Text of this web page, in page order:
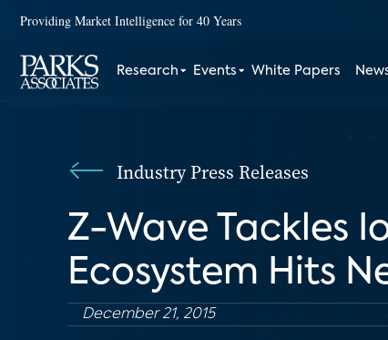
Providing Market Intelligence for 40 Years
Research Events White Papers
Industry Press Releases
Z-Wave Tackles
Ecosystem Hits
December 21, 2015